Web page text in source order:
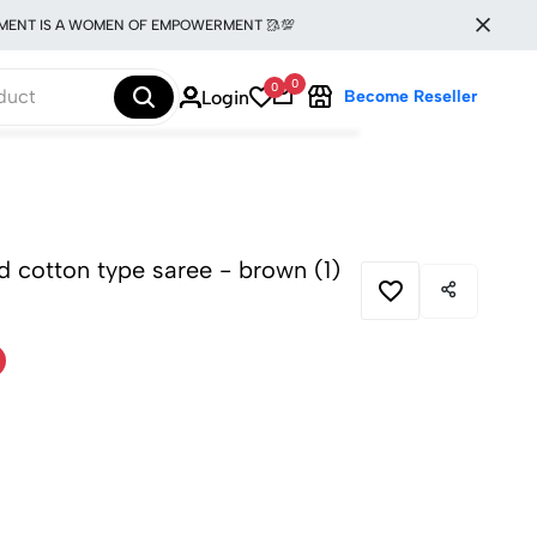
A WOMEN OF EMPOWERMENT 🥻💯
Login 0 0
Become Reseller
cotton type saree - brown (1)